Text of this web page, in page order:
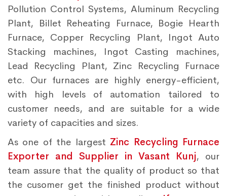
Pollution Control Systems, Aluminum Recycling
Plant, Billet Reheating Furnace, Bogie Hearth
Furnace, Copper Recycling Plant, Ingot Auto
Stacking machines, Ingot Casting machines,
Lead Recycling Plant, Zinc Recycling Furnace
etc. Our furnaces are highly energy-efficient,
with high levels of automation tailored to
customer needs, and are suitable for a wide
variety of capacities and sizes.
As one of the largest Zinc Recycling Furnace
Exporter and Supplier in Vasant Kunj, our
team assure that the quality of product so that
the cusomer get the finished product without